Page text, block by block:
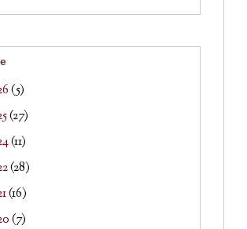
(5)
(27)
(11)
(28)
(16)
(7)